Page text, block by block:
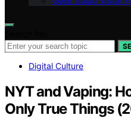
Digital Culture
NYT and Vaping:
Only True Things